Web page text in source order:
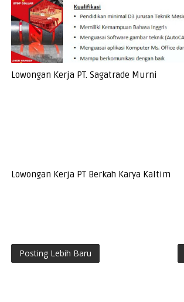
Lowongan Kerja PT. Sagatrade Murni
Lowongan Kerja PT Berkah Karya Kaltim
Posting Lebih Baru